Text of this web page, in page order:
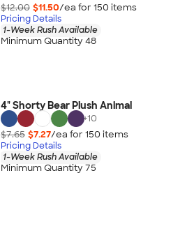
$12.00 $11.50/ea for 150 items
Pricing Details
1-Week Rush Available
Minimum Quantity 48
4" Shorty Bear Plush Animal
+10
$7.65 $7.27/ea for 150 items
Pricing Details
1-Week Rush Available
Minimum Quantity 75